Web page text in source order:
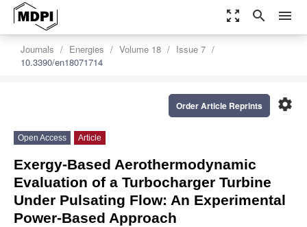
zoom_out_map search menu
Journals Energies Volume 18
Issue 7
10.3390/en18071714
settings
Order Article Reprints
Open Access Article
Exergy-Based Aerothermodynamic
Evaluation of a Turbocharger Turbine
Under Pulsating Flow: An Experimental
Power-Based Approach